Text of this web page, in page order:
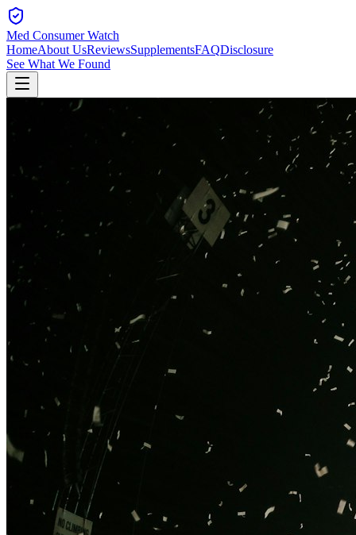
Med Consumer Watch
HomeAbout UsReviewsSupplementsFAQDisclosure
See What We Found